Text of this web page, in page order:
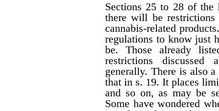
Sections 25 to 28 of the
there will be
cannabis-related
regulations to know just
be. Those already
restrictions discussed
generally. There is also
that in s. 19. It places
and so on, as may be
Some have wondered